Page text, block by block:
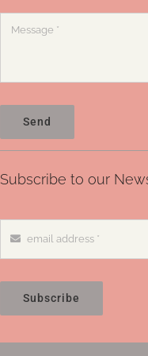
Send
Subscribe to our
Subscribe